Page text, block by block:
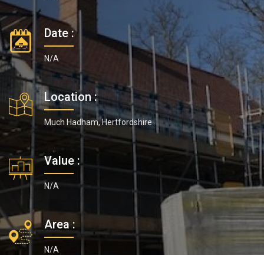
Date :
N/A
Location :
Much Hadham, Hertfordshire
Value :
N/A
Area :
N/A